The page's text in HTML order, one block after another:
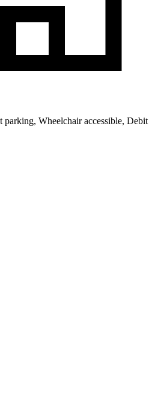
parking, Wheelchair accessible, Debit